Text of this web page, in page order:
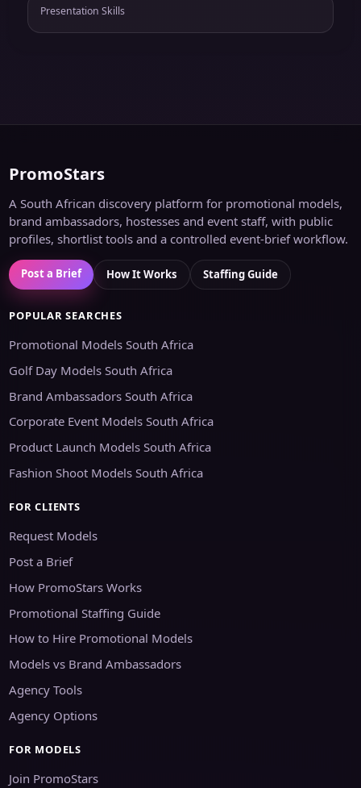
Presentation Skills
PromoStars
A South African discovery platform for promotional models,
brand ambassadors, hostesses and event staff, with public
profiles, shortlist tools and a controlled event-brief workflow.
Post a Brief How It Works Staffing Guide
POPULAR SEARCHES
Promotional Models South Africa
Golf Day Models South Africa
Brand Ambassadors South Africa
Corporate Event Models South Africa
Product Launch Models South Africa
Fashion Shoot Models South Africa
FOR CLIENTS
Request Models
Post a Brief
How PromoStars Works
Promotional Staffing Guide
How to Hire Promotional Models
Models vs Brand Ambassadors
Agency Tools
Agency Options
FOR MODELS
Join PromoStars